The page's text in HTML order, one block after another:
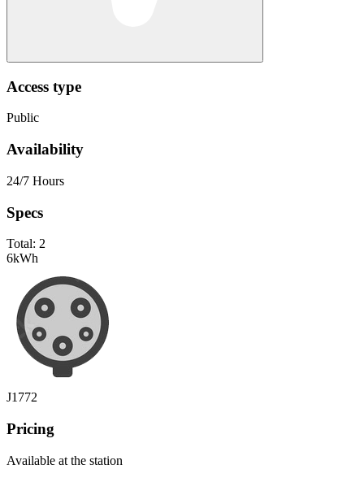
Access type
Public
Availability
24/7 Hours
Specs
Total: 2
6kWh
J1772
Pricing
Available at the station